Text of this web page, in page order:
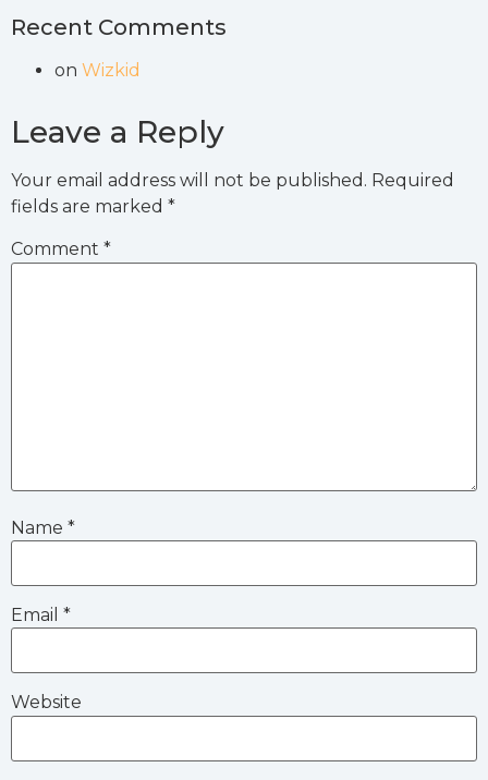
Recent Comments
on Wizkid
Leave a Reply
Your email address will not be published. Required
fields are marked *
Comment *
Name *
Email *
Website